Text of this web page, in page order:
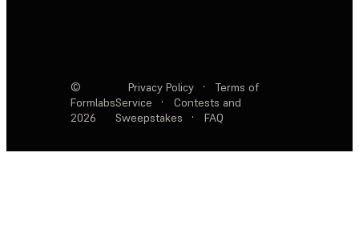
©
Formlabs
2026
Privacy Policy ·
Terms of
Service
·
Contests and
Sweepstakes
· FAQ